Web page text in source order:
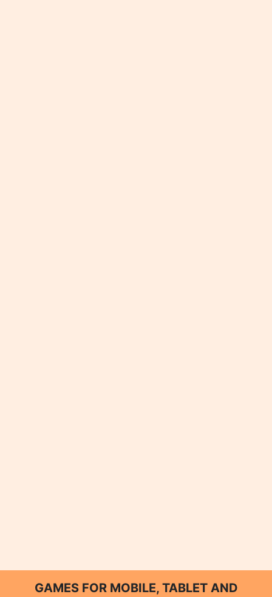
GAMES FOR MOBILE, TABLET AND